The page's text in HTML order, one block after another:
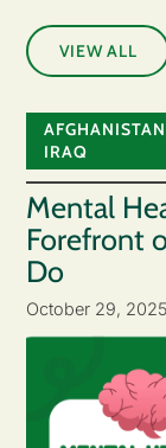
VIEW ALL
AFGHANISTAN
IRAQ
Mental
Forefront
Do
October 29, 2025